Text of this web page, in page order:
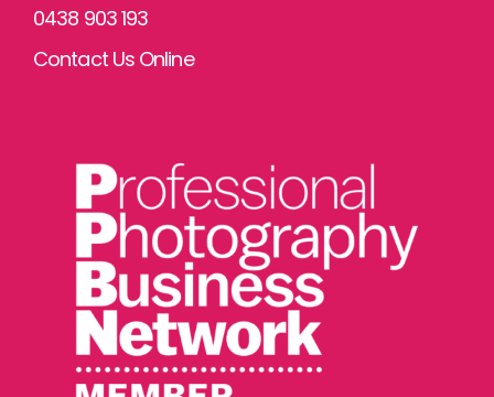
0438 903 193
Contact Us Online